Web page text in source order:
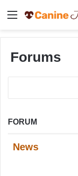
Menu
Forums
FORUM
News